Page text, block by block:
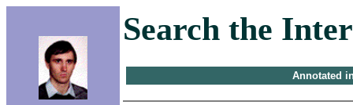
Search the
Annotated